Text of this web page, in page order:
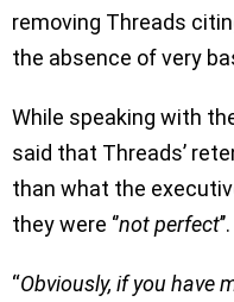
removing Threads
the absence of very
While speaking with
said that Threads’
than what the
they were ‘’not perfect’’.
“Obviously, if you have